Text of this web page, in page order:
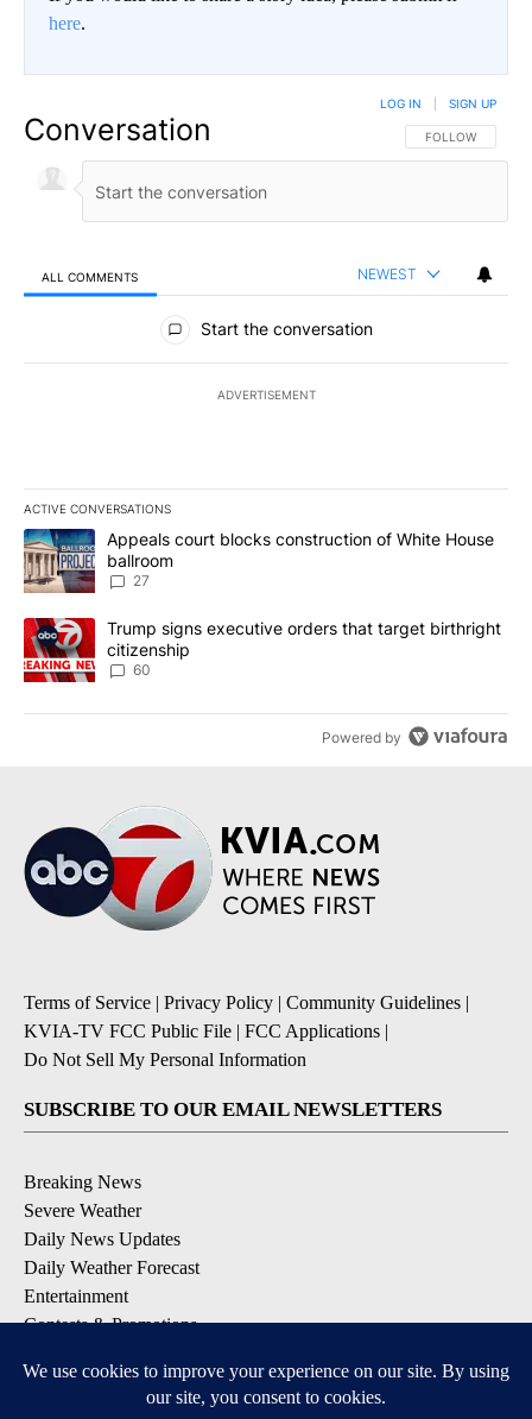
here.
Conversation FOLLOW THIS
FOLLOW
LOG IN SIGN UP
ALL COMMENTS NEWEST
All Comments
Start the conversation
ADVERTISEMENT
ACTIVE CONVERSATIONS
The following is a list of the most commented articles in the last
A trending article titled "Appeals court blocks construction of
Appeals court blocks construction of White House
ballroom
27
A trending article titled "Trump signs executive orders that
Trump signs executive orders that target birthright
citizenship
60
Powered by
Terms of Service | Privacy Policy | Community Guidelines |
KVIA-TV FCC Public File | FCC Applications |
Do Not Sell My Personal Information
SUBSCRIBE TO OUR EMAIL NEWSLETTERS
Breaking News
Severe Weather
Daily News Updates
Daily Weather Forecast
Entertainment
Contests & Promotions
DOWNLOAD OUR APPS